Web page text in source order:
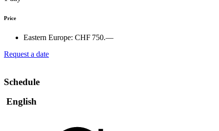
Price
Eastern Europe: CHF 750.—
Request a date
Schedule
English